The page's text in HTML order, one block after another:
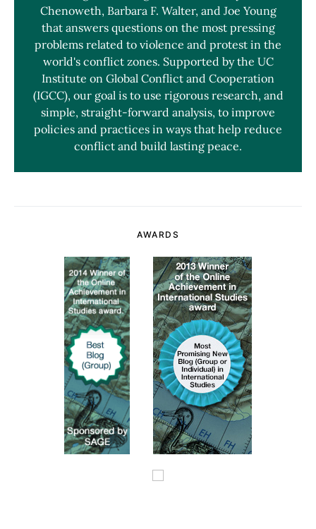
Chenoweth, Barbara F. Walter, and Joe Young
that answers questions on the most pressing
problems related to violence and protest in the
world's conflict zones. Supported by the UC
Institute on Global Conflict and Cooperation
(IGCC), our goal is to use rigorous research, and
simple, straight-forward analysis, to improve
policies and practices in ways that help reduce
conflict and build lasting peace.
AWARDS